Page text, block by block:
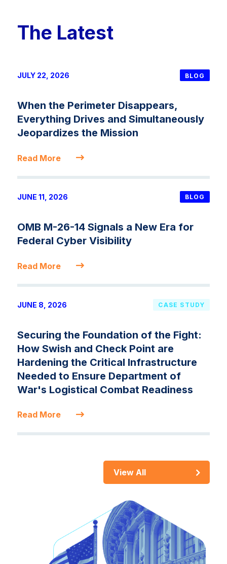
The Latest
BLOG
JULY 22, 2026
When the Perimeter Disappears,
Everything Drives and Simultaneously
Jeopardizes the Mission
Read More
BLOG
JUNE 11, 2026
OMB M-26-14 Signals a New Era for
Federal Cyber Visibility
Read More
CASE STUDY
JUNE 8, 2026
Securing the Foundation of the Fight:
How Swish and Check Point are
Hardening the Critical Infrastructure
Needed to Ensure Department of
War's Logistical Combat Readiness
Read More
View All